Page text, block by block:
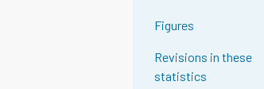
Figures
Revisions in these
statistics